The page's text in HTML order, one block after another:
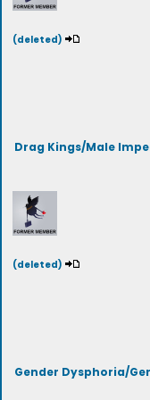
(deleted)
Drag Kings/Male
(deleted)
Gender Dysphoria/